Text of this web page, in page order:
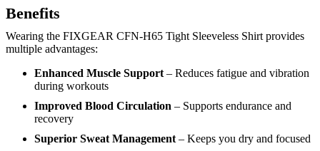
Benefits
Wearing the FIXGEAR CFN-H65 Tight Sleeveless Shirt provides
multiple advantages:
Enhanced Muscle Support – Reduces fatigue and vibration
during workouts
Improved Blood Circulation – Supports endurance and
recovery
Superior Sweat Management – Keeps you dry and focused